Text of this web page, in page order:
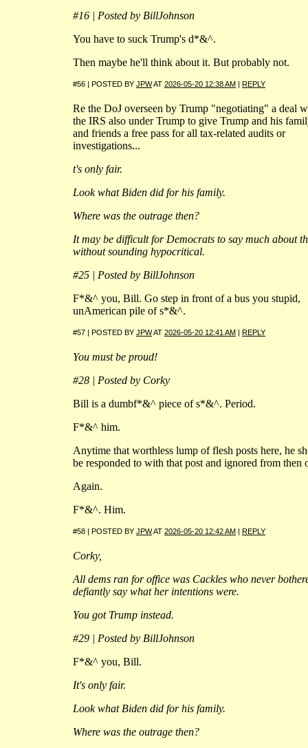
#16 | Posted by BillJohnson
You have to suck Trump's d*&^.
Then maybe he'll think about it. But probably not.
#56 | POSTED BY JPWAT 2026-05-20 12:38 AM REPLY
Re the DoJ overseen by Trump "negotiating" a deal
the IRS also under Trump to give Trump and his
and friends a free pass for all tax-related audits or
investigations...
t's only fair.
Look what Biden did for his family.
Where was the outrage then?
It may be difficult for Democrats to say much about
without sounding hypocritical.
#25 | Posted by BillJohnson
F*&^ you, Bill. Go step in front of a bus you stupid,
unAmerican pile of s*&^.
#57 | POSTED BY JPWAT 2026-05-20 12:41 AM REPLY
You must be proud!
#28 | Posted by Corky
Bill is a dumbf*&^ piece of s*&^. Period.
F*&^ him.
Anytime that worthless lump of flesh posts here, he
be responded to with that post and ignored from then
Again.
F*&^. Him.
#58 | POSTED BY JPWAT 2026-05-20 12:42 AM REPLY
Corky,
All dems ran for office was Cackles who never
defiantly say what her intentions were.
You got Trump instead.
#29 | Posted by BillJohnson
F*&^ you, Bill.
It's only fair.
Look what Biden did for his family.
Where was the outrage then?